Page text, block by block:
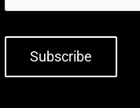
Subscribe